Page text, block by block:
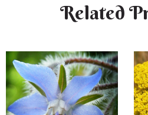
Related